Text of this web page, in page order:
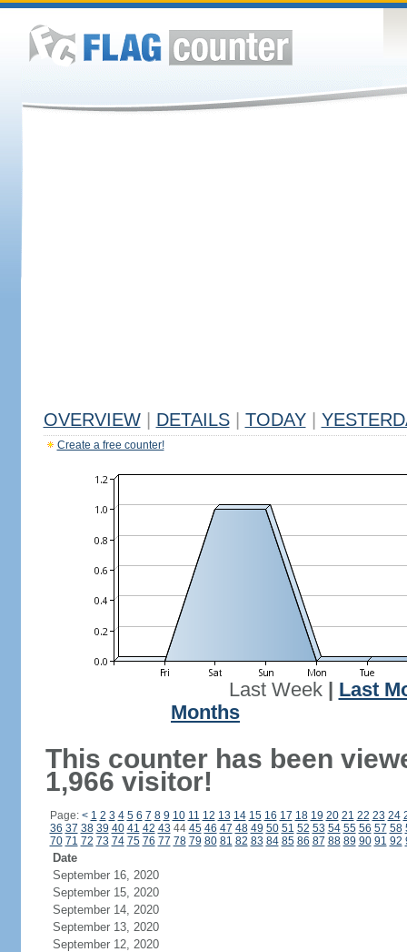
OVERVIEW DETAILS TODAY
Create a free counter!
Last Week| Last
Months
This counter has been
1,966 visitor!
Page: < 1 2 3 4 5 6 7 8 9 10 11 12 13 14 15 16 17 18 19 20 21 22 23 24
36 37 38 39 40 41 42 43 44 45 46 47 48 49 50 51 52 53 54 55 56 57 58
70 71 72 73 74 75 76 77 78 79 80 81 82 83 84 85 86 87 88 89 90 91 92
Date
September 16, 2020
September 15, 2020
September 14, 2020
September 13, 2020
September 12, 2020